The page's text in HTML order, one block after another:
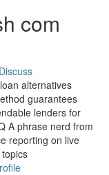
com
Discuss
alternatives
guarantees
lenders for
A phrase nerd from
reporting on live